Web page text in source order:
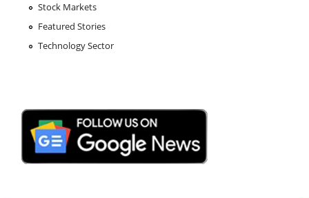
Stock Markets
Featured Stories
Technology Sector